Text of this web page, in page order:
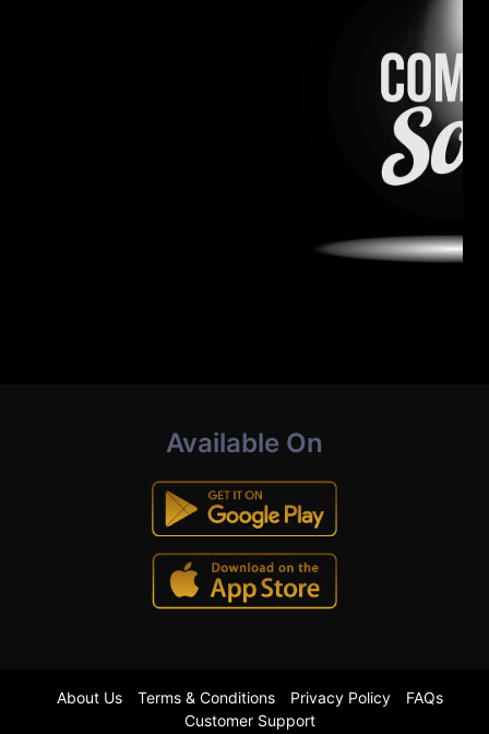
Available On
About Us Terms & Conditions Privacy Policy
FAQs
Customer Support